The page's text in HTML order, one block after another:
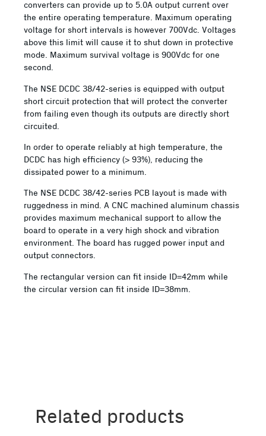
converters can provide up to 5.0A output current over
the entire operating temperature. Maximum operating
voltage for short intervals is however 700Vdc. Voltages
above this limit will cause it to shut down in protective
mode. Maximum survival voltage is 900Vdc for one
second.
The NSE DCDC 38/42-series is equipped with output
short circuit protection that will protect the converter
from failing even though its outputs are directly short
circuited.
In order to operate reliably at high temperature, the
DCDC has high efficiency (> 93%), reducing the
dissipated power to a minimum.
The NSE DCDC 38/42-series PCB layout is made with
ruggedness in mind. A CNC machined aluminum chassis
provides maximum mechanical support to allow the
board to operate in a very high shock and vibration
environment. The board has rugged power input and
output connectors.
The rectangular version can fit inside ID=42mm while
the circular version can fit inside ID=38mm.
Related products